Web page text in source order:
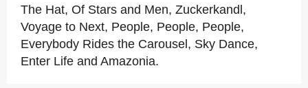
The Hat, Of Stars and Men, Zuckerkandl,
Voyage to Next, People, People, People,
Everybody Rides the Carousel, Sky Dance,
Enter Life and Amazonia.